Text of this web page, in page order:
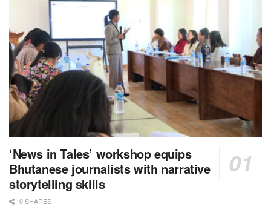
‘News in Tales’ workshop equips
Bhutanese journalists with narrative
storytelling skills
0 SHARES